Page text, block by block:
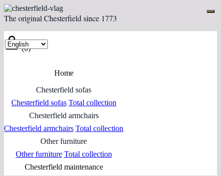
The original Chesterfield since 1773
(0)
Home
Chesterfield sofas
Chesterfield sofas Total collection
Chesterfield armchairs
Chesterfield armchairs Total collection
Other furniture
Other furniture Total collection
Chesterfield maintenance